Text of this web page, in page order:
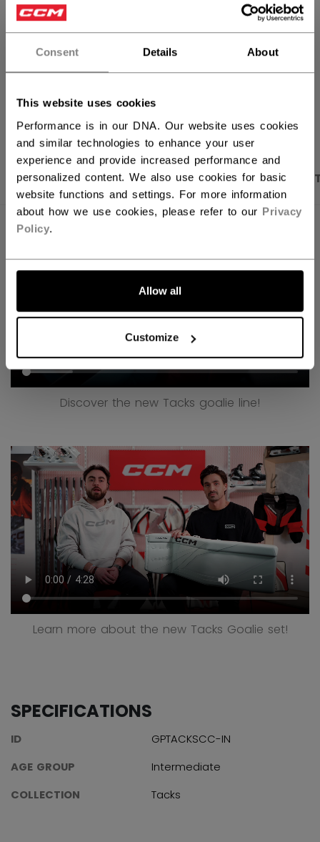
Consent Details About
This website uses cookies
Performance is in our DNA. Our website uses cookies
and similar technologies to enhance your user
experience and provide increased performance and
personalized content. We also use cookies for basic
website functions and settings. For more information
about how we use cookies, please refer to our Privacy
Policy.
Allow all
Customize
FIND IN STORE
Shipping policy Free Returns
PRODUCT SHOTS DESCRIPTION
Discover the new Tacks goalie line!
Learn more about the new Tacks Goalie set!
SPECIFICATIONS
ID
GPTACKSCC-IN
AGE GROUP
Intermediate
COLLECTION
Tacks